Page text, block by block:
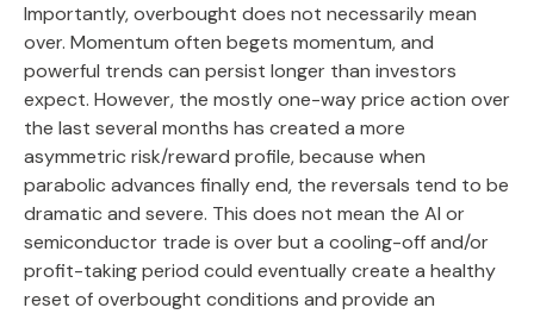
Importantly, overbought does not necessarily mean
over. Momentum often begets momentum, and
powerful trends can persist longer than investors
expect. However, the mostly one-way price action over
the last several months has created a more
asymmetric risk/reward profile, because when
parabolic advances finally end, the reversals tend to be
dramatic and severe. This does not mean the AI or
semiconductor trade is over but a cooling-off and/or
profit-taking period could eventually create a healthy
reset of overbought conditions and provide an